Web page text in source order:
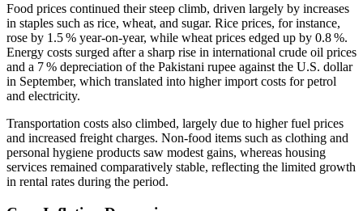
Food prices continued their steep climb, driven largely by increases
in staples such as rice, wheat, and sugar. Rice prices, for instance,
rose by 1.5 % year‑on‑year, while wheat prices edged up by 0.8 %.
Energy costs surged after a sharp rise in international crude oil prices
and a 7 % depreciation of the Pakistani rupee against the U.S. dollar
in September, which translated into higher import costs for petrol
and electricity.
Transportation costs also climbed, largely due to higher fuel prices
and increased freight charges. Non‑food items such as clothing and
personal hygiene products saw modest gains, whereas housing
services remained comparatively stable, reflecting the limited growth
in rental rates during the period.